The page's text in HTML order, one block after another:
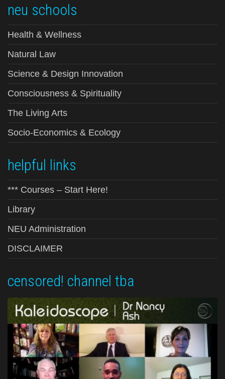
neu schools
Health & Wellness
Natural Law
Science & Design Innovation
Consciousness & Spirituality
The Living Arts
Socio-Economics & Ecology
helpful links
*** Courses – Start Here!
Library
NEU Administration
DISCLAIMER
censored! channel tba